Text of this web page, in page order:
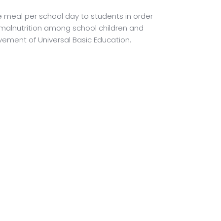
meal per school day to students in order
among school children and
of Universal Basic Education.